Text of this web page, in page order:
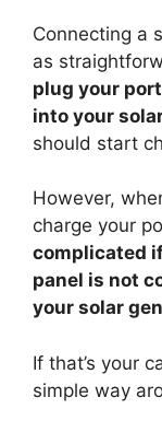
Connecting a
as
plug your
into your
should start
However,
charge your
complicated
panel is not
your solar
If that’s your
simple way